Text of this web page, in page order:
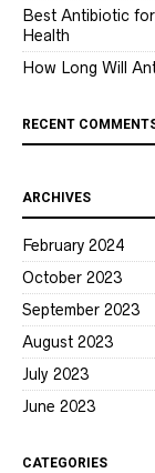
Best Antibiotic
Health
How Long Will
RECENT
ARCHIVES
February 2024
October 2023
September 2023
August 2023
July 2023
June 2023
CATEGORIES